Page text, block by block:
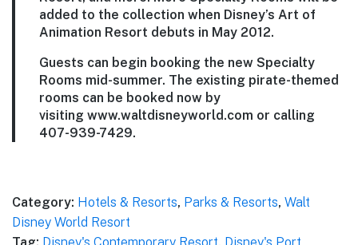
added to the collection when Disney’s Art of
Animation Resort debuts in May 2012.
Guests can begin booking the new Specialty
Rooms mid-summer. The existing pirate-themed
rooms can be booked now by
visiting www.waltdisneyworld.com or calling
407-939-7429.
Category: Hotels & Resorts, Parks & Resorts, Walt
Disney World Resort